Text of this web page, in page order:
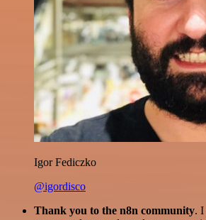
Igor Fediczko
@igordisco
Thank you to the n8n community. I